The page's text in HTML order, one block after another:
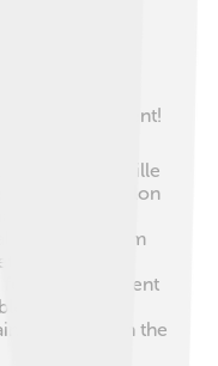
entertainment!
shows,
from vaudeville
and Jimmy Fallon
vaudeville
borrow from
shows, like
featuring different
of talents
just like in the